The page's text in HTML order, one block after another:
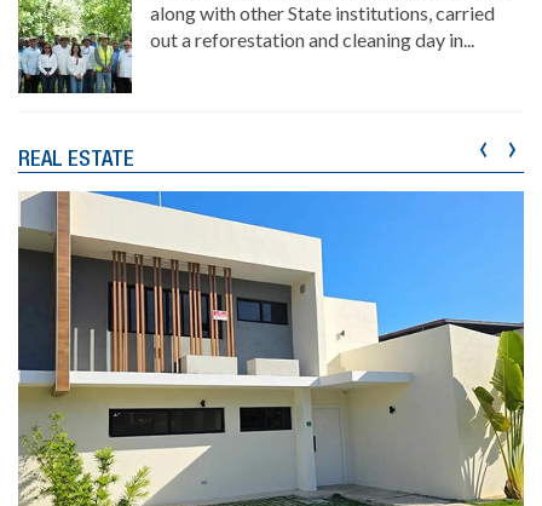
along with other State institutions, carried
out a reforestation and cleaning day in...
REAL ESTATE ‹ ›